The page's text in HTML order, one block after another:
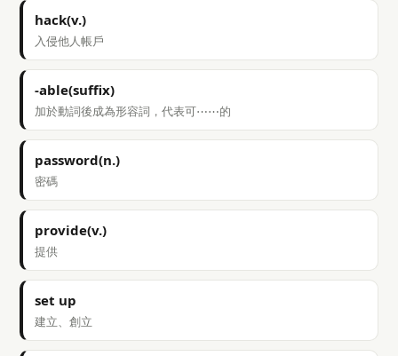
hack(v.)
入侵他人帳戶
-able(suffix)
加於動詞後成為形容詞，代表可⋯⋯的
password(n.)
密碼
provide(v.)
提供
set up
建立、創立